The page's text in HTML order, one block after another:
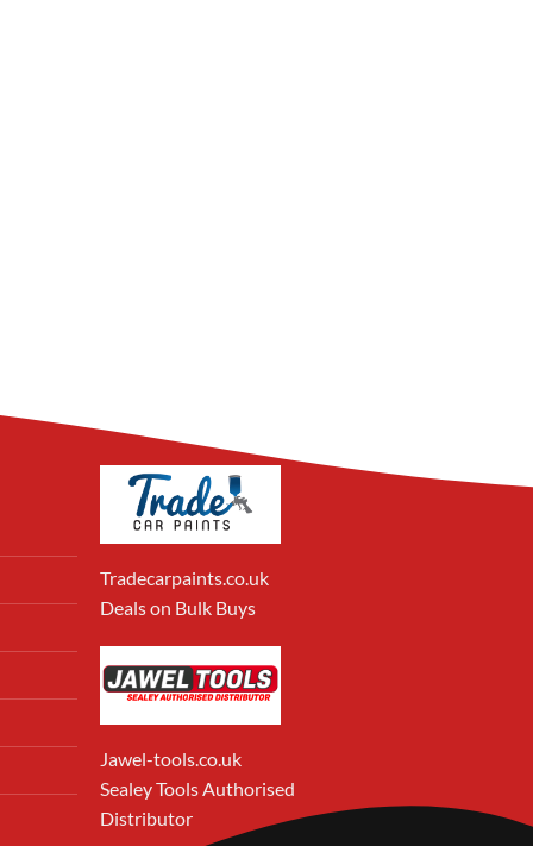
Tradecarpaints.co.uk
Deals on Bulk Buys
Jawel-tools.co.uk
Sealey Tools Authorised
Distributor